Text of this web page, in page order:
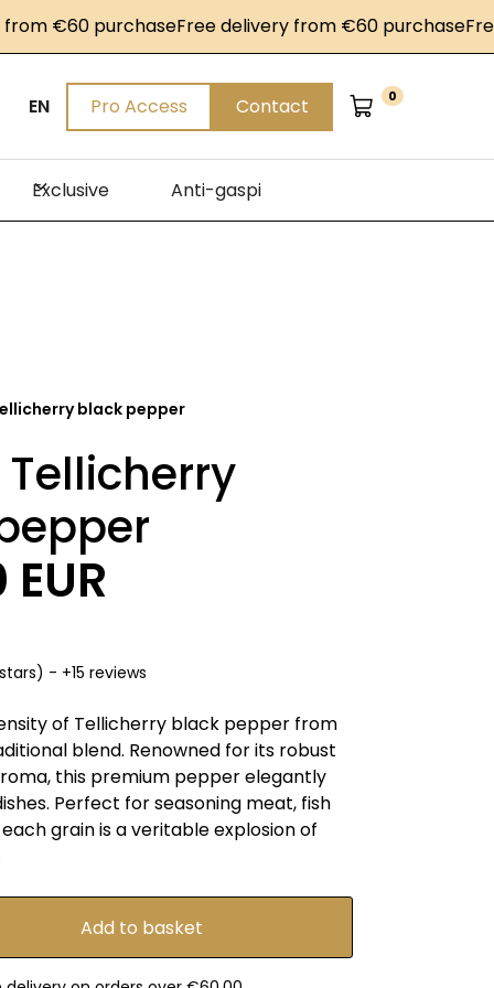
€60 purchaseFree delivery from €60 purchaseFree
EN Pro Access Contact 0
Exclusive Anti-gaspi
black pepper
- +15 reviews
of Tellicherry black pepper from
blend. Renowned for its robust
this premium pepper elegantly
Perfect for seasoning meat, fish
grain is a veritable explosion of